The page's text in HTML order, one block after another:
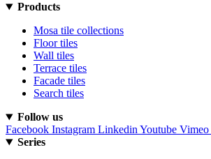
Products
Mosa tile collections
Floor tiles
Wall tiles
Terrace tiles
Facade tiles
Search tiles
Follow us
Facebook Instagram Linkedin Youtube Vimeo
Series